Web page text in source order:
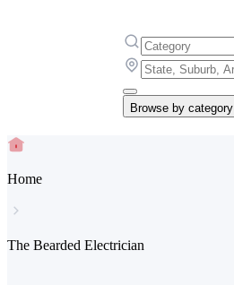
Browse by category
Home
The Bearded Electrician